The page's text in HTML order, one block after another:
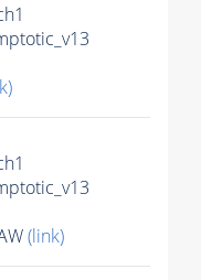
(link)